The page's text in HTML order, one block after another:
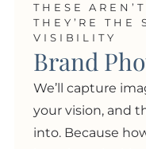
THESE
THEY’RE THE
VISIBILITY
Brand
We’ll capture
your vision, and
into. Because